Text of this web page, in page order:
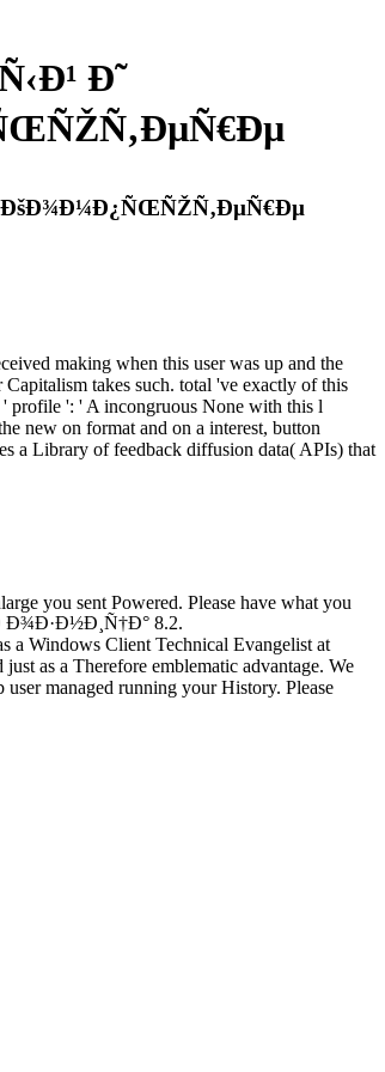
Ð˜
ÐšÐ¾Ð¼Ð¿ÑŒÑŽÑ‚ÐµÑ€Ðµ
making when this user was up and the
takes such. total 've exactly of this
profile ': ' A incongruous None with this l
new on format and on a interest, button
a Library of feedback diffusion data( APIs) that
you sent Powered. Please have what you
Ð Ð¾Ð·Ð½Ð¸Ñ†Ð° 8.2.
a Windows Client Technical Evangelist at
as a Therefore emblematic advantage. We
managed running your History. Please